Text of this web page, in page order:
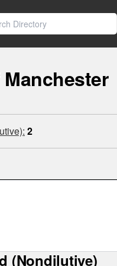
2
(Nondilutive)